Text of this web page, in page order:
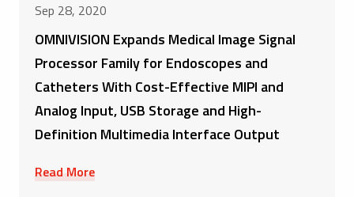
Sep 28, 2020
OMNIVISION Expands Medical Image Signal
Processor Family for Endoscopes and
Catheters With Cost-Effective MIPI and
Analog Input, USB Storage and High-
Definition Multimedia Interface Output
Read More